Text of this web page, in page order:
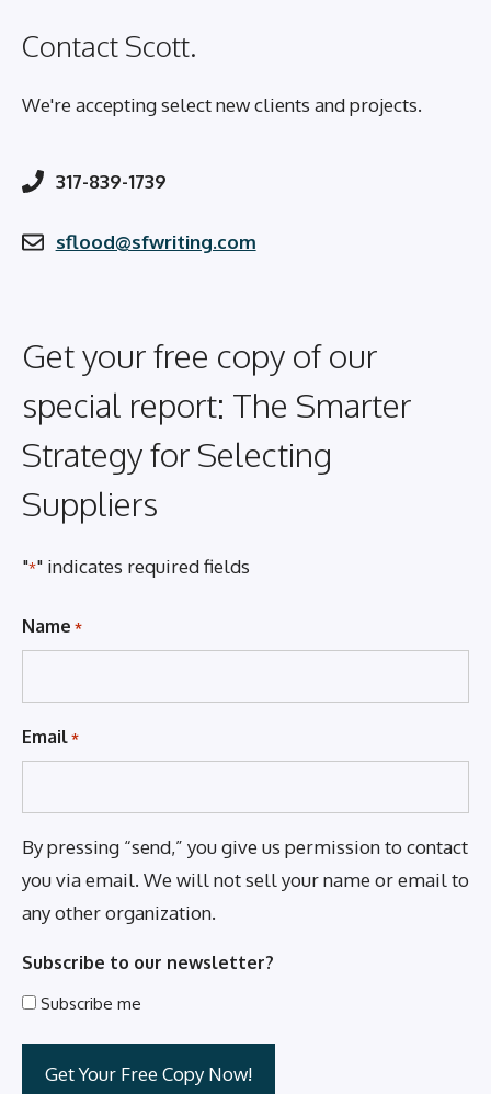
Contact Scott.
We're accepting select new clients and projects.
317-839-1739
sflood@sfwriting.com
Get your free copy of our
special report: The Smarter
Strategy for Selecting
Suppliers
"*" indicates required fields
Name *
Email *
By pressing “send,” you give us permission to contact
you via email. We will not sell your name or email to
any other organization.
Subscribe to our newsletter?
Subscribe me